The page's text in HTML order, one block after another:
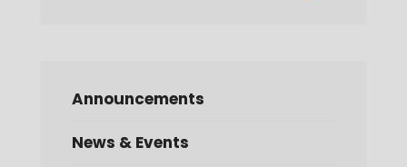
Announcements
News & Events